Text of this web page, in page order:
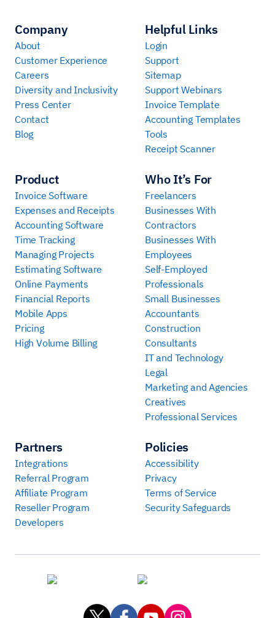
Company
About
Customer Experience
Careers
Diversity and Inclusivity
Press Center
Contact
Blog
Product
Invoice Software
Expenses and Receipts
Accounting Software
Time Tracking
Managing Projects
Estimating Software
Online Payments
Financial Reports
Mobile Apps
Pricing
High Volume Billing
Who It’s For
Freelancers
Businesses With
Contractors
Businesses With
Employees
Self-Employed
Professionals
Small Businesses
Accountants
Construction
Consultants
IT and Technology
Legal
Marketing and Agencies
Creatives
Professional Services
Partners
Integrations
Referral Program
Affiliate Program
Reseller Program
Developers
Helpful Links
Login
Support
Sitemap
Support Webinars
Invoice Template
Accounting Templates
Tools
Receipt Scanner
Policies
Accessibility
Privacy
Terms of Service
Security Safeguards